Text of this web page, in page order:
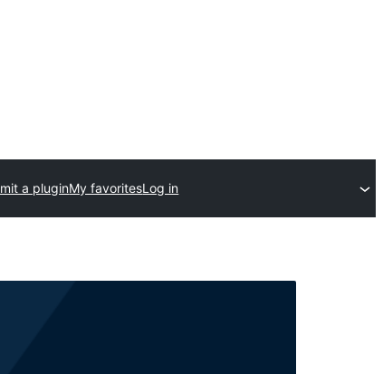
a pluginMy favoritesLog in